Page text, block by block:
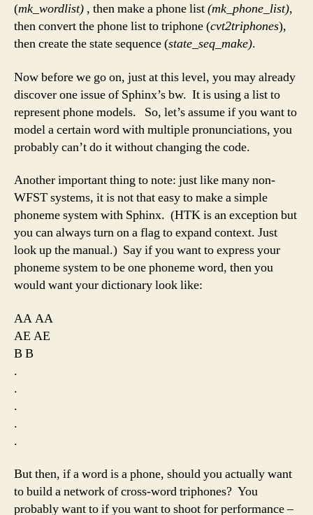
(mk_wordlist) , then make a phone list(mk_phone_list),
then convert the phone list to triphone (cvt2triphones),
then create the state sequence (state_seq_make).
Now before we go on, just at this level, you may already
discover one issue of Sphinx’s bw. It is using a list to
represent phone models. So, let’s assume if you want to
model a certain word with multiple pronunciations, you
probably can’t do it without changing the code.
Another important thing to note: just like many non-
WFST systems, it is not that easy to make a simple
phoneme system with Sphinx. (HTK is an exception but
you can always turn on a flag to expand context. Just
look up the manual.) Say if you want to express your
phoneme system to be one phoneme word, then you
would want your dictionary look like:
AA AA
AE AE
B B
.
.
.
.
.
But then, if a word is a phone, should you actually want
to build a network of cross-word triphones? You
probably want to if you want to shoot for performance –